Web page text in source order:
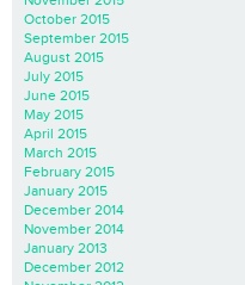
October 2015
September 2015
August 2015
July 2015
June 2015
May 2015
April 2015
March 2015
February 2015
January 2015
December 2014
November 2014
January 2013
December 2012